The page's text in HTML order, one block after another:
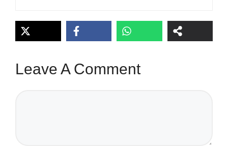
Leave A Comment